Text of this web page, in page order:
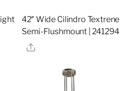
42″ Wide Cilindro Textrene
Semi-Flushmount | 241294
Share